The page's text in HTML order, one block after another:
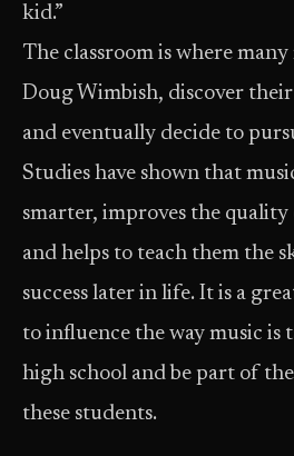
kid.”
The classroom is where
Doug Wimbish, discover
and eventually decide to
Studies have shown that
smarter, improves the
and helps to teach them the
success later in life. It is a
to influence the way music is
high school and be part of
these students.